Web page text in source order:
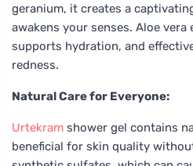
geranium, it creates a
awakens your senses. Aloe
supports hydration, and
redness.
Natural Care for Everyone:
Urtekram shower gel contains
beneficial for skin quality